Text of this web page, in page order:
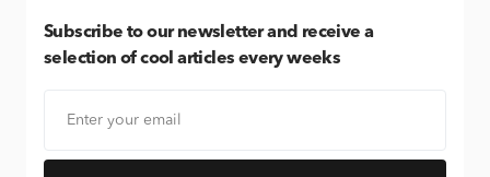
Subscribe to our newsletter and receive a
selection of cool articles every weeks